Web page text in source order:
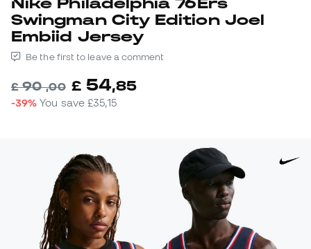
Swingman City Edition Joel
Embiid Jersey
Be the first to leave a comment
£90,00 £ 54,85
-39% You save£35,15